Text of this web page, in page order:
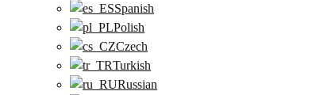
Spanish
Polish
Czech
Turkish
Russian